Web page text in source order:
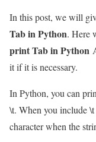
In this post, we will
Tab in Python. Here
print Tab in Python
it if it is necessary.
In Python, you can
\t. When you include
character when the